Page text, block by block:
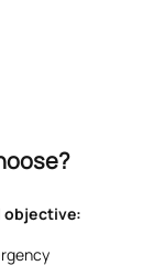
objective: